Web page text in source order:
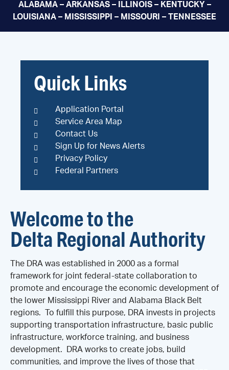
ALABAMA – ARKANSAS – ILLINOIS – KENTUCKY –
LOUISIANA – MISSISSIPPI – MISSOURI – TENNESSEE
Quick Links
Application Portal
Service Area Map
Contact Us
Sign Up for News Alerts
Privacy Policy
Federal Partners
Welcome to the
Delta Regional Authority
The DRA was established in 2000 as a formal
framework for joint federal-state collaboration to
promote and encourage the economic development of
the lower Mississippi River and Alabama Black Belt
regions. To fulfill this purpose, DRA invests in projects
supporting transportation infrastructure, basic public
infrastructure, workforce training, and business
development. DRA works to create jobs, build
communities, and improve the lives of those that